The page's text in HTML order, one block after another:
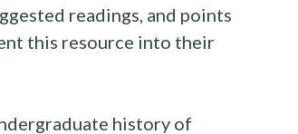
readings, and points
this resource into their
history of